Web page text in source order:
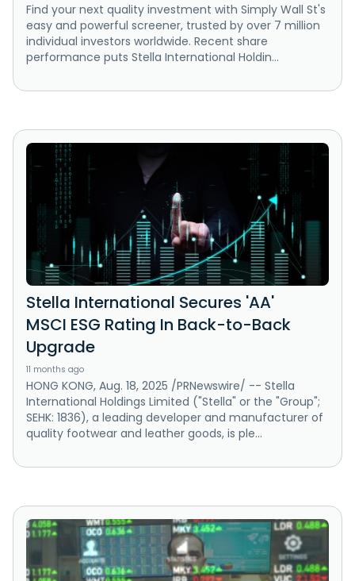
Find your next quality investment with Simply Wall St's
easy and powerful screener, trusted by over 7 million
individual investors worldwide. Recent share
performance puts Stella International Holdin...
Stella International Secures 'AA'
MSCI ESG Rating In Back-to-Back
Upgrade
11 months ago
HONG KONG, Aug. 18, 2025 /PRNewswire/ -- Stella
International Holdings Limited ("Stella" or the "Group";
SEHK: 1836), a leading developer and manufacturer of
quality footwear and leather goods, is ple...